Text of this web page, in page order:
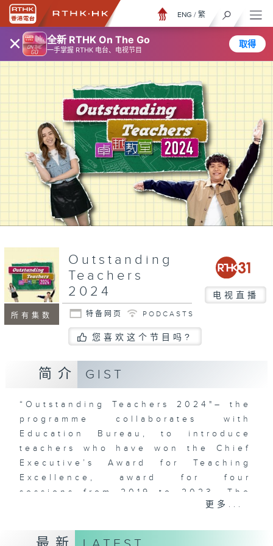
× 全新 RTHK On The Go
一手掌握 RTHK 电台、电视节目
取得
ENG / 繁
所有集数
Outstanding
Teachers
2024
电视直播
特备网页 PODCASTS
您喜欢这个节目吗?
简介 GIST
“Outstanding Teachers 2024"– the
programme collaborates with
Education Bureau, to introduce
teachers who have won the Chief
Executive’s Award for Teaching
Excellence, award for four
sessions from 2019 to 2023. The
programme uses documentary
teachers practice their teaching
更多...